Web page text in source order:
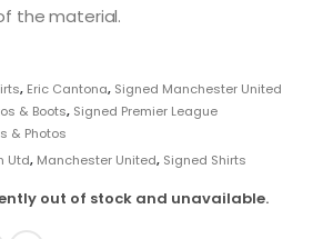
the material.
, Eric Cantona, Signed Manchester United
& Boots, Signed Premier League
& Photos
Utd, Manchester United, Signed Shirts
out of stock and unavailable.